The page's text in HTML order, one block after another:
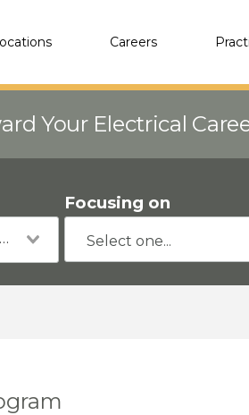
Careers
Your Electrical
Building & Construction
Focusing on